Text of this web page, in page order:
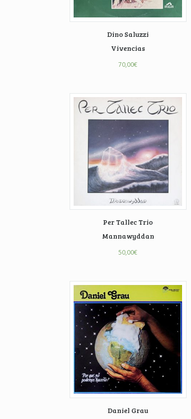
Dino Saluzzi
Vivencias
70,00€
Per Tallec Trio
Mannawyddan
50,00€
Daniel Grau